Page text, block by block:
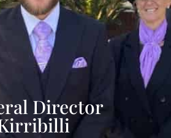
Director